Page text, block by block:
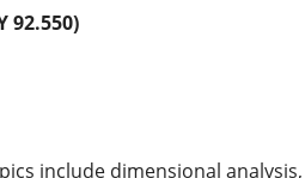
92.550)
include dimensional analysis,